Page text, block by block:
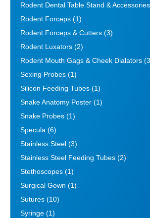
Rodent Dental Table Stand & Accessories
Rodent Forceps (1)
Rodent Forceps & Cutters (3)
Rodent Luxators (2)
Rodent Mouth Gags & Cheek Dialators
Sexing Probes (1)
Silicon Feeding Tubes (1)
Snake Anatomy Poster (1)
Snake Probes (1)
Specula (6)
Stainless Steel (3)
Stainless Steel Feeding Tubes (2)
Stethoscopes (1)
Surgical Gown (1)
Sutures (10)
Syringe (1)